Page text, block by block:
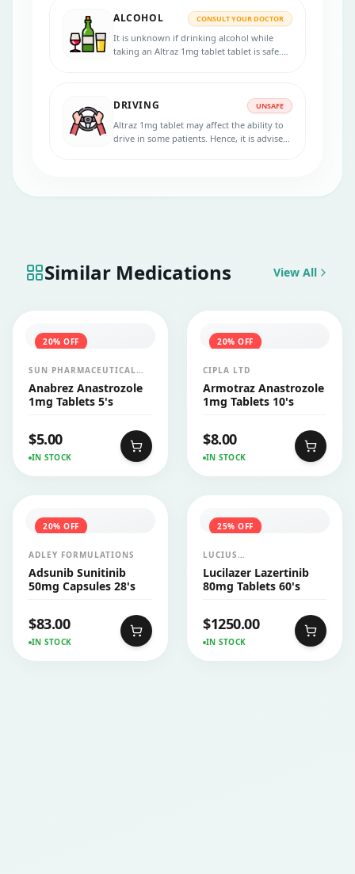
ALCOHOL CONSULT YOUR DOCTOR
It is unknown if drinking alcohol while
taking an Altraz 1mg tablet tablet is safe.
DRIVING UNSAFE
Altraz 1mg tablet may affect the ability to
drive in some patients. Hence, it is advised
Similar Medications View All
20% OFF
SUN PHARMACEUTICAL
INDUSTRIES LTD
Anabrez Anastrozole
1mg Tablets 5's
$5.00
IN STOCK
20% OFF
CIPLA LTD
Armotraz Anastrozole
1mg Tablets 10's
$8.00
IN STOCK
20% OFF
ADLEY FORMULATIONS
Adsunib Sunitinib
50mg Capsules 28's
$83.00
IN STOCK
25% OFF
LUCIUS
PHARMACEUTICALS
CO.,LTD.
Lucilazer Lazertinib
80mg Tablets 60's
$1250.00
IN STOCK